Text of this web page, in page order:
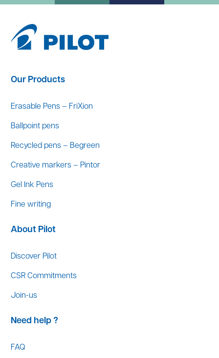
Our Products
Erasable Pens – FriXion
Ballpoint pens
Recycled pens – Begreen
Creative markers – Pintor
Gel Ink Pens
Fine writing
About Pilot
Discover Pilot
CSR Commitments
Join-us
Need help ?
FAQ